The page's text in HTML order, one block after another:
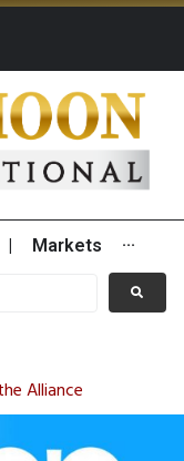
Markets ···
Alliance